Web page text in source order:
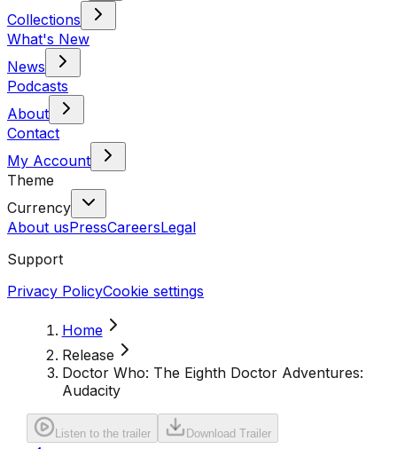
Collections
What's New
News
Podcasts
About
Contact
My Account
Theme
Currency
About usPressCareersLegal
Support
Privacy PolicyCookie settings
Home
Release
Doctor Who: The Eighth Doctor Adventures:
Audacity
Listen to the trailer Download Trailer